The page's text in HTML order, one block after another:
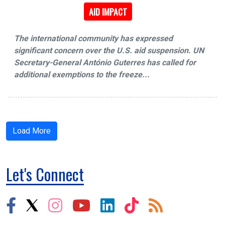
AID IMPACT
The international community has expressed
significant concern over the U.S. aid suspension. UN
Secretary-General António Guterres has called for
additional exemptions to the freeze...
Load More
Let's Connect